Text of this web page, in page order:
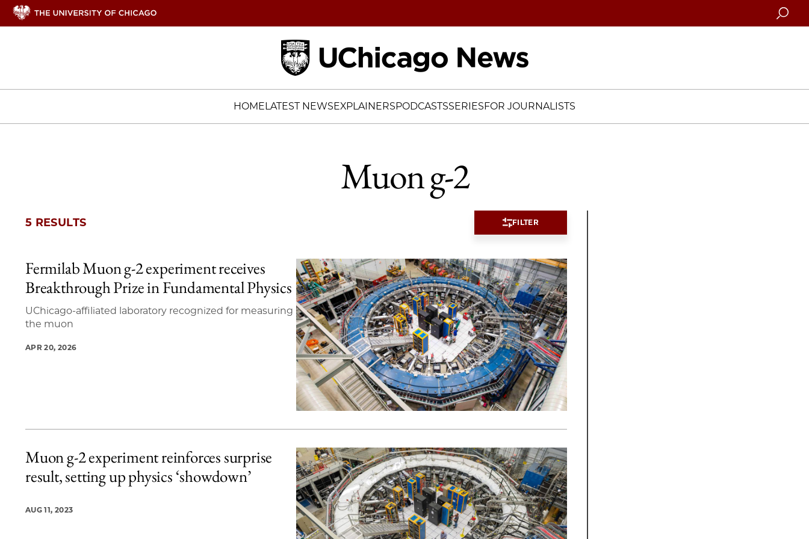
Search
HOMELATEST NEWSEXPLAINERSPODCASTSSERIESFOR JOURNALISTS
Muon g-2
5 RESULTS FILTER
5 items loaded.
Fermilab Muon g-2 experiment receives
Breakthrough Prize in Fundamental Physics
UChicago-affiliated laboratory recognized for measuring
the muon
APR 20, 2026
Muon g-2 experiment reinforces surprise
result, setting up physics ‘showdown’
AUG 11, 2023